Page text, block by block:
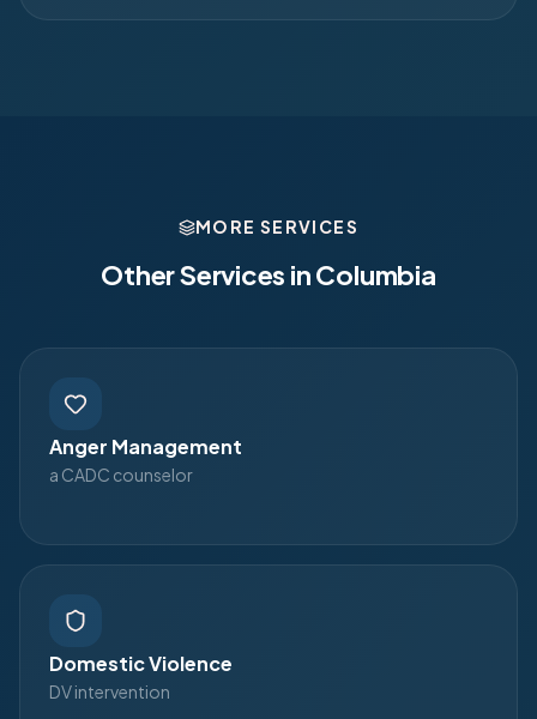
MORE SERVICES
Other Services inColumbia
Anger Management
a CADC counselor
Domestic Violence
DV intervention